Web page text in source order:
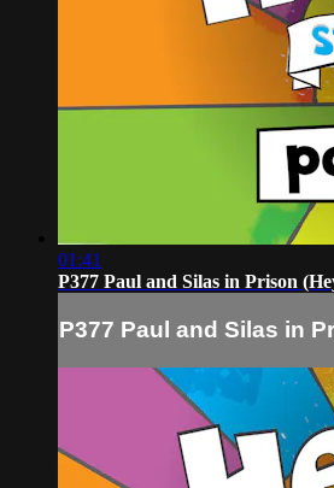
01:41
P377 Paul and Silas in Prison
P377 Paul and Silas in